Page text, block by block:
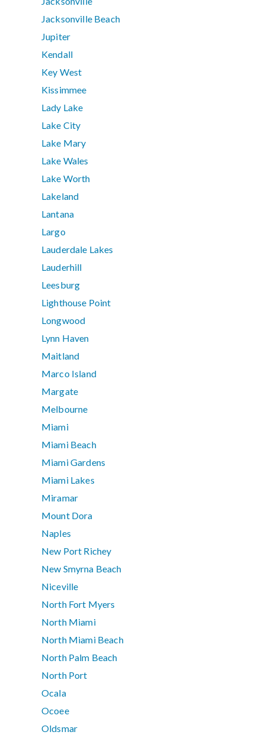
Jacksonville Beach
Jupiter
Kendall
Key West
Kissimmee
Lady Lake
Lake City
Lake Mary
Lake Wales
Lake Worth
Lakeland
Lantana
Largo
Lauderdale Lakes
Lauderhill
Leesburg
Lighthouse Point
Longwood
Lynn Haven
Maitland
Marco Island
Margate
Melbourne
Miami
Miami Beach
Miami Gardens
Miami Lakes
Miramar
Mount Dora
Naples
New Port Richey
New Smyrna Beach
Niceville
North Fort Myers
North Miami
North Miami Beach
North Palm Beach
North Port
Ocala
Ocoee
Oldsmar